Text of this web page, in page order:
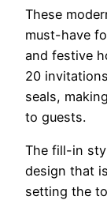
These
must-have
and festive
20
seals,
to guests.
The fill-in
design that
setting the